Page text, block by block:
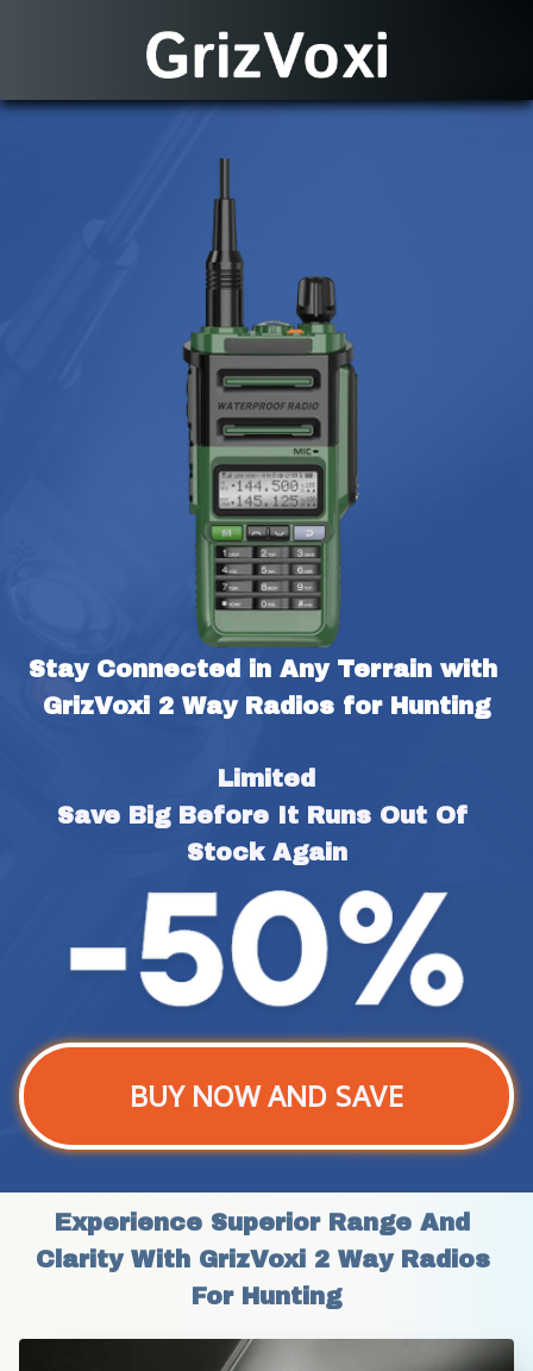
Stay Connected in Any Terrain with
GrizVoxi 2 Way Radios for Hunting
Limited
Save Big Before It Runs Out Of
Stock Again
BUY NOW AND SAVE
Experience Superior Range And
Clarity With GrizVoxi 2 Way Radios
For Hunting